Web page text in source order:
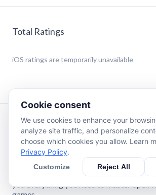
Total Ratings
iOS ratings are temporarily unavailable
Description
No more scribbling on paper. No more
pausing the game!
Introducing Knight Journal – the only iOS
you everything you need to master open
Cookie consent
We use cookies to enhance your
analyze site traffic, and personalize
choose which cookies you allow. Learn
Privacy Policy.
Customize Reject All